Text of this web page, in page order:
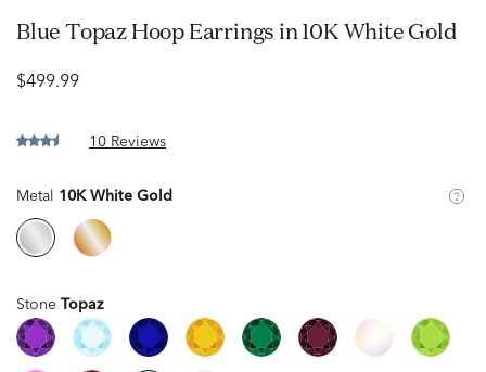
Blue Topaz Hoop Earrings in 10K White Gold
$499.99
10 Reviews
Metal 10K White Gold
Stone Topaz